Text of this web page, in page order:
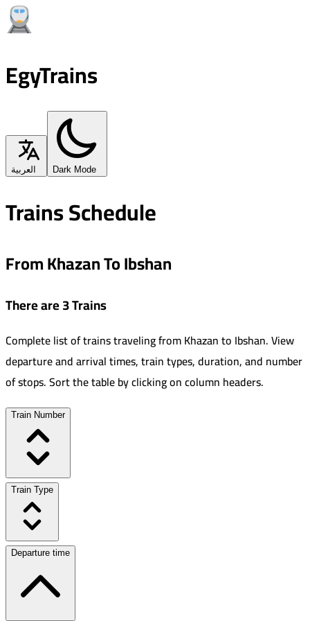
EgyTrains
العربية Dark Mode
Trains Schedule
From Khazan To Ibshan
There are 3 Trains
Complete list of trains traveling fromKhazanto Ibshan.View
departure and arrival times, train types, duration, and number
of stops. Sort the table by clicking on column headers.
Train Number
Train Type
Departure time